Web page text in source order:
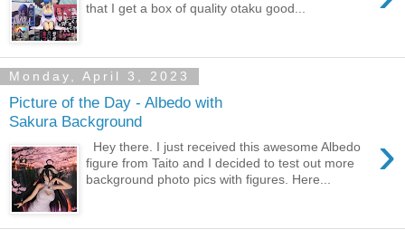
that I get a box of quality otaku good...
Monday, April 3, 2023
Picture of the Day - Albedo with
Sakura Background
›
Hey there. I just received this awesome Albedo
figure from Taito and I decided to test out more
background photo pics with figures. Here...